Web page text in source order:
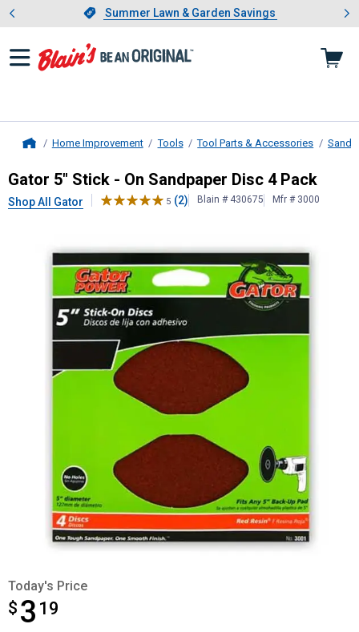
Slide 1 of 4.Summer Lawn & Garden Savings
Summer Lawn & Garden Savings
Showing slide 1 of 4: Summer
Home Improvement Tools Tool Parts & Accessories
Gator5" Stick - On Sandpaper Disc
Gator 5" Stick - On Sandpaper Disc 4 Pack
Shop All Gator 5 (2) Blain # 430675 Mfr # 3000
Today's Price
$ 3 19
$3.19